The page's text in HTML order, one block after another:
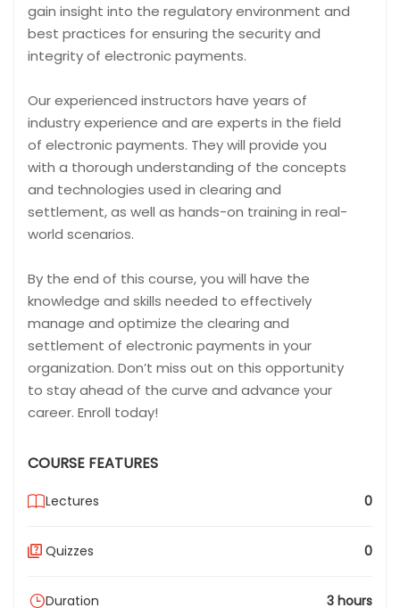
gain insight into the regulatory environment and
best practices for ensuring the security and
integrity of electronic payments.
Our experienced instructors have years of
industry experience and are experts in the field
of electronic payments. They will provide you
with a thorough understanding of the concepts
and technologies used in clearing and
settlement, as well as hands-on training in real-
world scenarios.
By the end of this course, you will have the
knowledge and skills needed to effectively
manage and optimize the clearing and
settlement of electronic payments in your
organization. Don’t miss out on this opportunity
to stay ahead of the curve and advance your
career. Enroll today!
COURSE FEATURES
Lectures 0
Quizzes 0
Duration 3 hours